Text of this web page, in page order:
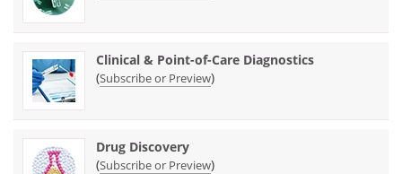
Clinical & Point-of-Care Diagnostics
(Subscribe or Preview)
Drug Discovery
(Subscribe or Preview)